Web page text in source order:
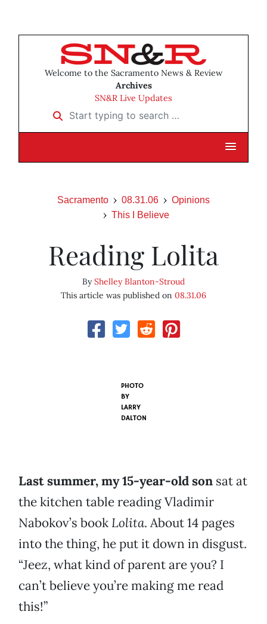
Welcome to the Sacramento News & Review
Archives
SN&R Live Updates
Start typing to search …
Sacramento 08.31.06
Opinions
This I Believe
Reading Lolita
ByShelley Blanton-Stroud
This article was published on 08.31.06
PHOTO
BY
LARRY
DALTON
Last summer, my 15-year-old son sat at
the kitchen table reading Vladimir
Nabokov’s book Lolita. About 14 pages
into the thing, he put it down in disgust.
“Jeez, what kind of parent are you? I
can’t believe you’re making me read
this!”